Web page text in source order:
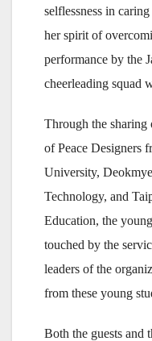
selflessness in
her spirit of
performance by the
cheerleading squad
Through the
of Peace Designers
University,
Technology, and
Education, the
touched by the
leaders of the
from these young
Both the guests and